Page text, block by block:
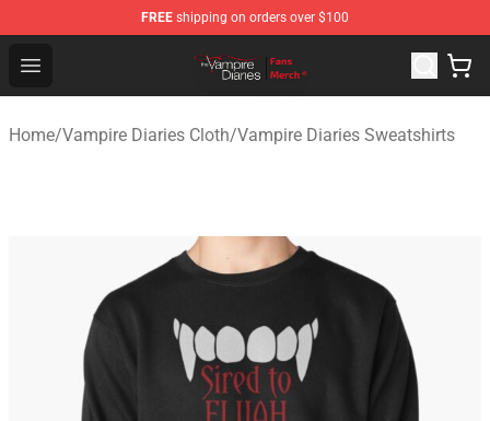
FREE shipping on orders over $100
Open menu
Vampire Diaries Store - Official Vampire Diaries
Home/Vampire Diaries Cloth/Vampire Diaries Sweatshirts